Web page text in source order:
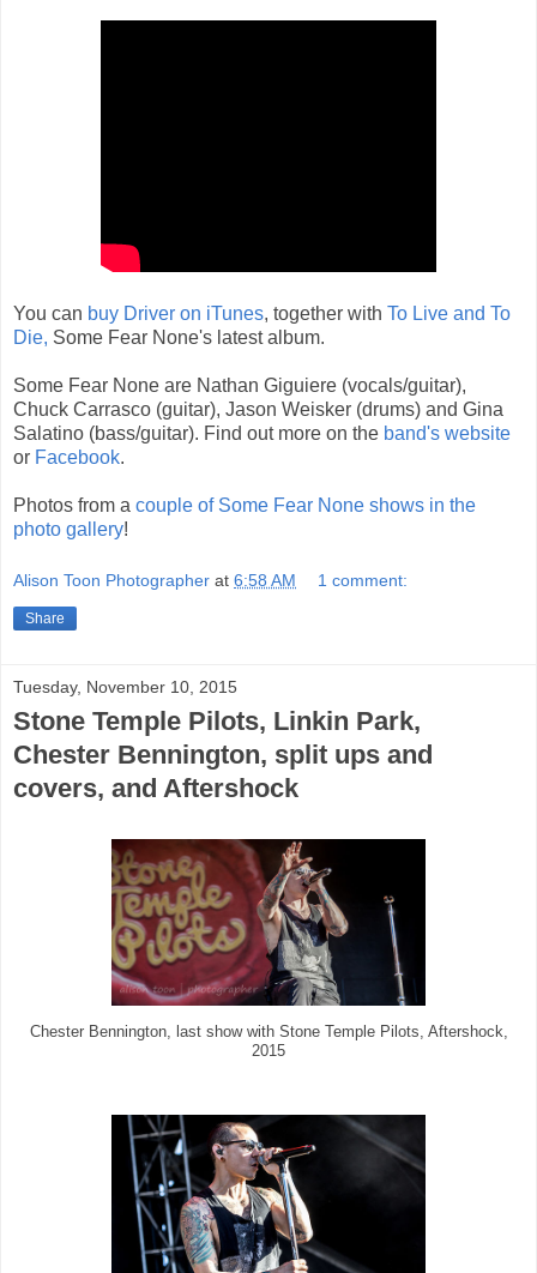
You can buy Driver on iTunes, together with To Live and To
Die, Some Fear None's latest album.
Some Fear None are Nathan Giguiere (vocals/guitar),
Chuck Carrasco (guitar), Jason Weisker (drums) and Gina
Salatino (bass/guitar). Find out more on the band's website
or Facebook.
Photos from a couple of Some Fear None shows in the
photo gallery!
Alison Toon Photographer at 6:58 AM 1 comment:
Share
Tuesday, November 10, 2015
Stone Temple Pilots, Linkin Park,
Chester Bennington, split ups and
covers, and Aftershock
Chester Bennington, last show with Stone Temple Pilots, Aftershock,
2015